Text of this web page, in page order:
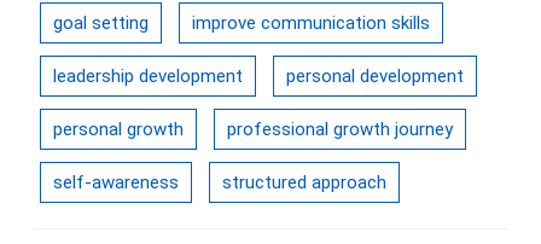
goal setting improve communication skills
leadership development personal development
personal growth professional growth journey
self-awareness structured approach